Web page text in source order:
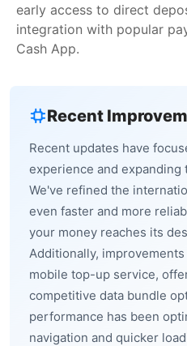
early access to direct
integration with popular
Cash App.
Recent
Recent updates have
experience and
We've refined the
even faster and more
your money reaches its
Additionally,
mobile top-up service,
competitive data bundle
performance has been
navigation and quicker